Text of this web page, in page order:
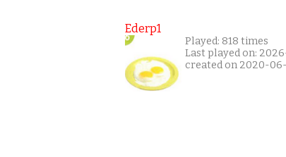
Ederp1
Played: 818 times
Last played on:
created on 2020-